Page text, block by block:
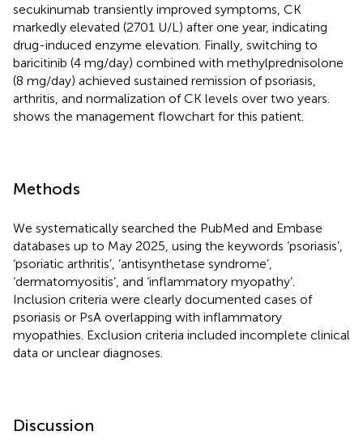
secukinumab transiently improved symptoms, CK
markedly elevated (2701 U/L) after one year, indicating
drug-induced enzyme elevation. Finally, switching to
baricitinib (4 mg/day) combined with methylprednisolone
(8 mg/day) achieved sustained remission of psoriasis,
arthritis, and normalization of CK levels over two years.
shows the management flowchart for this patient.
Methods
We systematically searched the PubMed and Embase
databases up to May 2025, using the keywords ‘psoriasis’,
‘psoriatic arthritis’, ‘antisynthetase syndrome’,
‘dermatomyositis’, and ‘inflammatory myopathy’.
Inclusion criteria were clearly documented cases of
psoriasis or PsA overlapping with inflammatory
myopathies. Exclusion criteria included incomplete clinical
data or unclear diagnoses.
Discussion